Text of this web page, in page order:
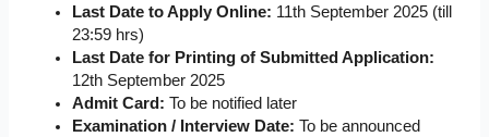
Last Date to Apply Online: 11th September 2025 (till
23:59 hrs)
Last Date for Printing of Submitted Application:
12th September 2025
Admit Card: To be notified later
Examination / Interview Date: To be announced